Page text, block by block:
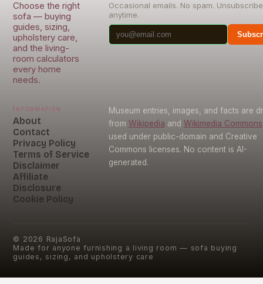
Choose the right
sofa — buying
guides, sizing,
upholstery care,
and the living-
room calculators
every home
needs.
Occasional emails. No spam. Unsubscribe
anytime.
Information
About
Contact
Privacy Policy
Terms of Service
Disclaimer
Affiliate
Disclosure
Cookie Policy
Museum entries, images, and facts are
from Wikipedia and Wikimedia Commons
used under public-domain and Creative
Commons licenses. No content is AI-
generated.
© 2026 RajaSofa
Made for anyone furnishing a living room — sofa buying
guides, sizing, and upholstery care